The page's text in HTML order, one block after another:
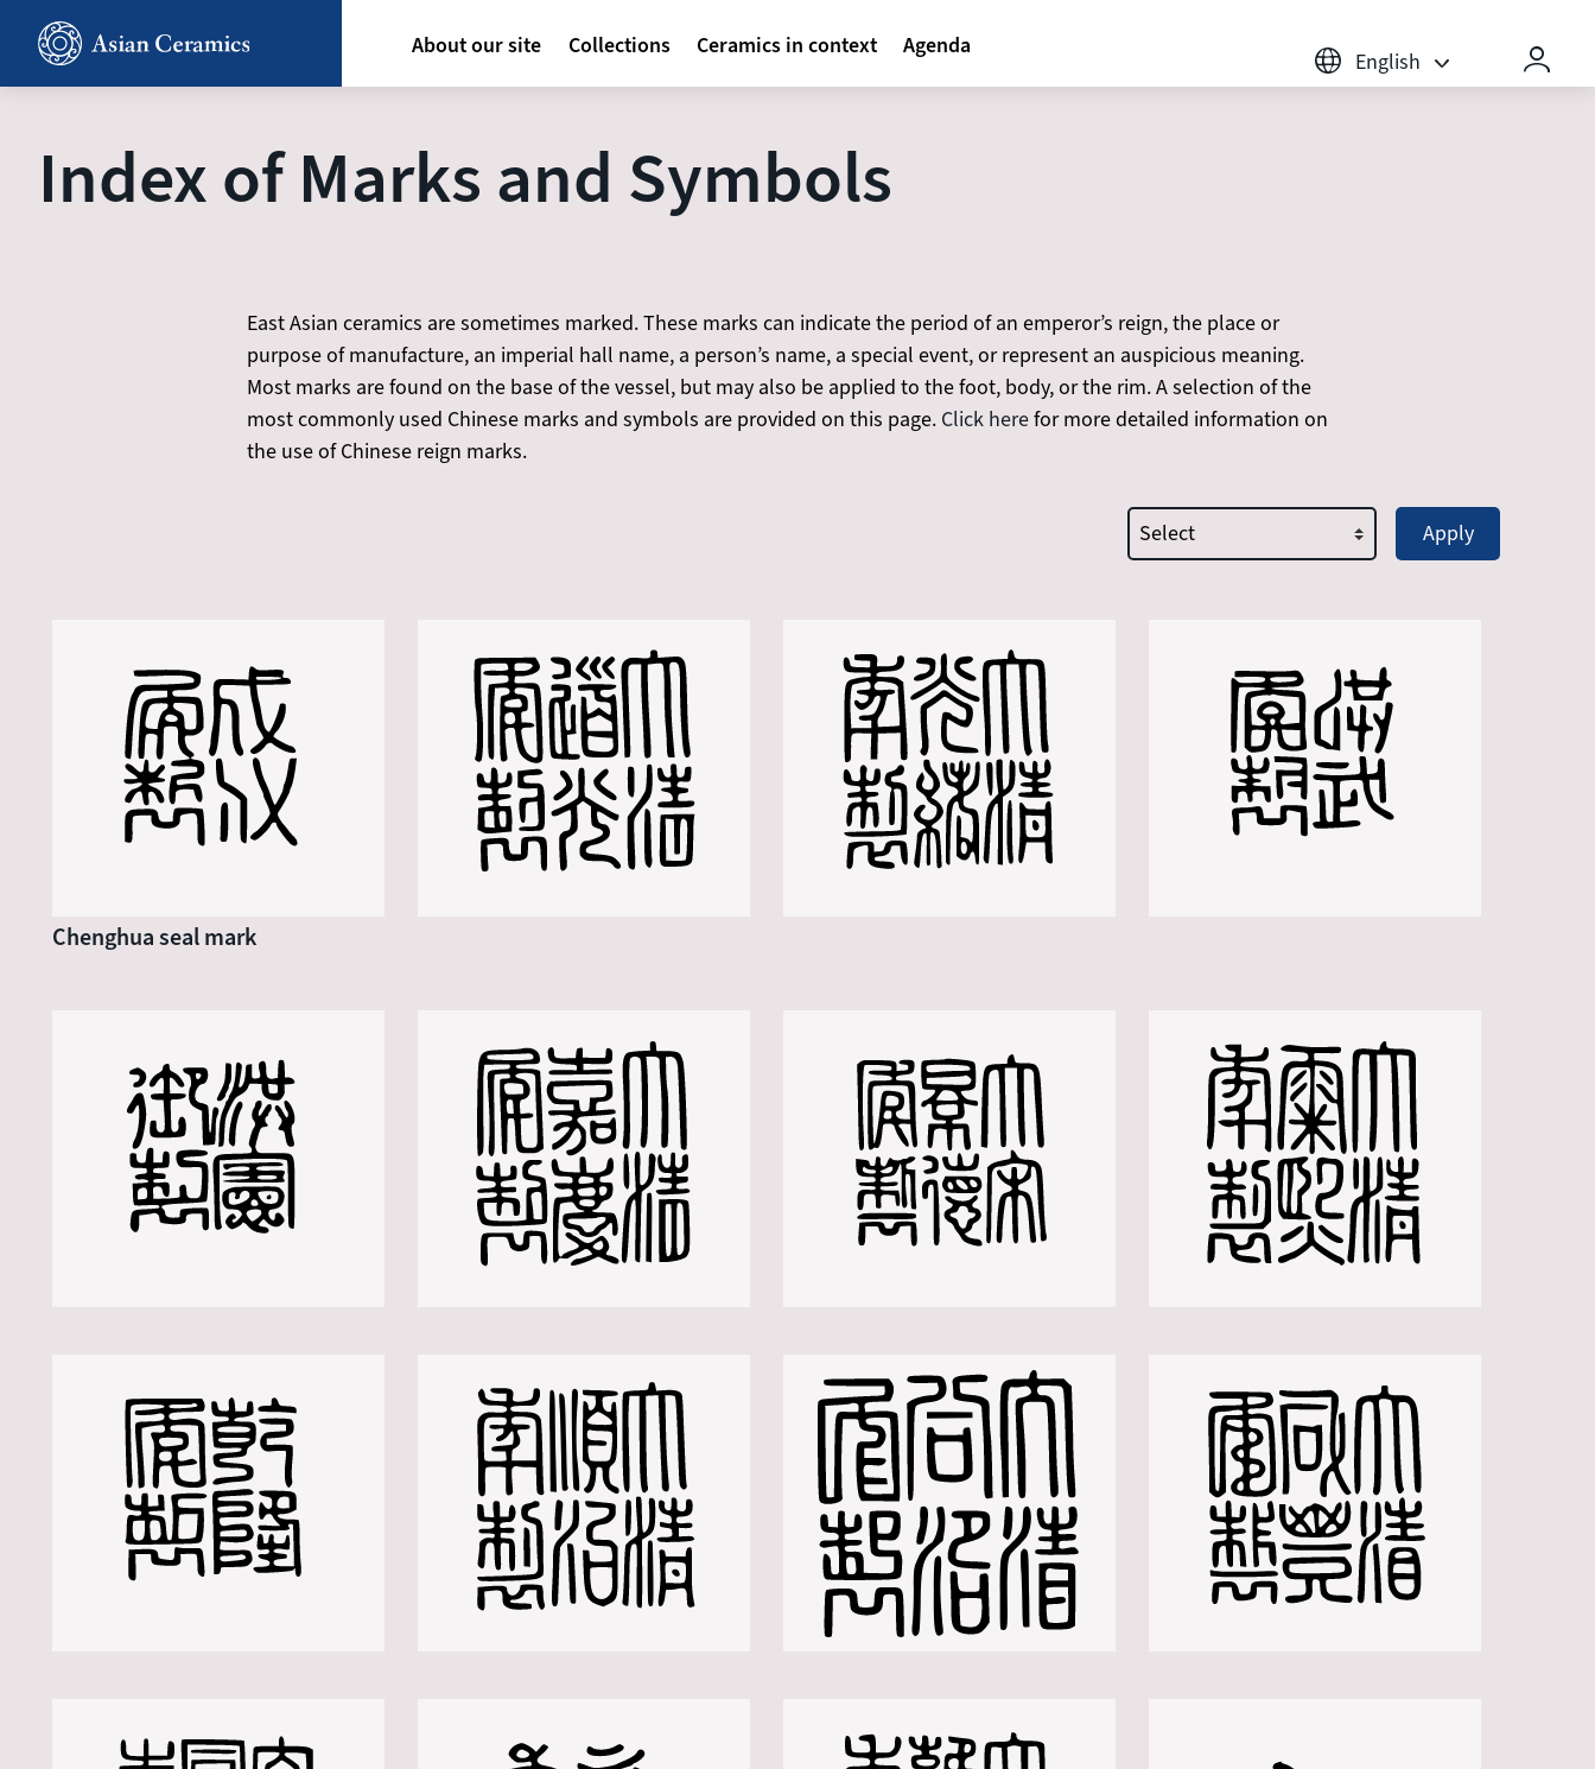
Hoofdnavigatie
About our site Collections Ceramics in context Agenda
English
Index of Marks and Symbols
East Asian ceramics are sometimes marked. These marks can indicate the period of an emperor’s reign, the place or
purpose of manufacture, an imperial hall name, a person’s name, a special event, or represent an auspicious meaning.
Most marks are found on the base of the vessel, but may also be applied to the foot, body, or the rim. A selection of the
most commonly used Chinese marks and symbols are provided on this page. Click herefor more detailed information on
the use of Chinese reign marks.
type
Chenghua seal mark